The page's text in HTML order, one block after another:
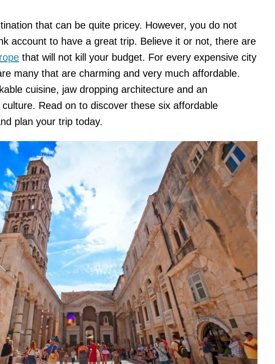
that can be quite pricey. However, you do not
account to have a great trip. Believe it or not, there are
that will not kill your budget. For every expensive city
many that are charming and very much affordable.
cuisine, jaw dropping architecture and an
Read on to discover these six affordable
plan your trip today.